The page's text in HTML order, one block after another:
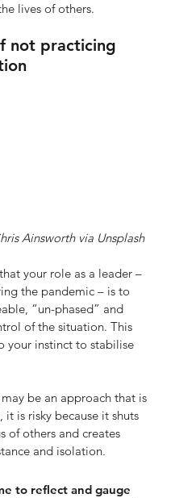
lives of others.
not practicing
Ainsworth via Unsplash
your role as a leader –
the pandemic – is to
“un-phased” and
of the situation. This
your instinct to stabilise
be an approach that is
is risky because it shuts
of others and creates
and isolation.
to reflect and gauge